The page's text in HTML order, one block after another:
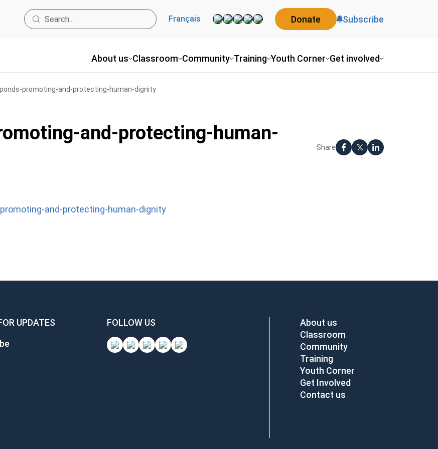
About us Classroom Community Training Youth Corner Get involved
Français Donate Subscribe
promoting-and-protecting-human-dignity
and-protecting-human-
Share
and-protecting-human-dignity
UPDATES
FOLLOW US
About us
Classroom
Community
Training
Youth Corner
Get Involved
Contact us